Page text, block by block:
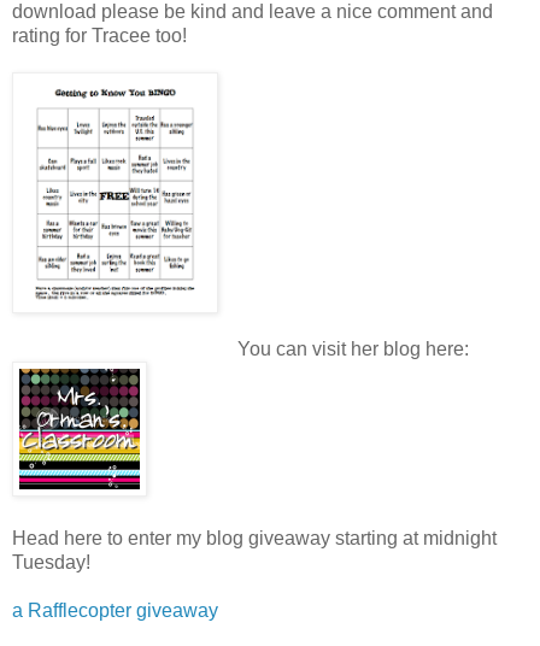
download please be kind and leave a nice comment and
rating for Tracee too!
You can visit her blog here:
Head here to enter my blog giveaway starting at midnight
Tuesday!
a Rafflecopter giveaway